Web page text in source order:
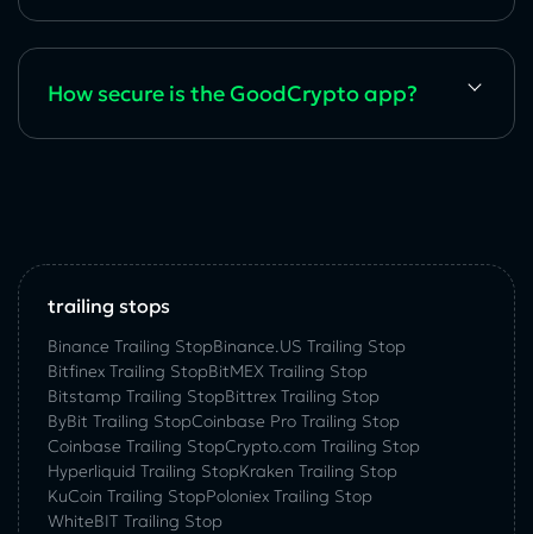
How secure is the GoodCrypto app?
trailing stops
Binance Trailing StopBinance.US Trailing Stop
Bitfinex Trailing StopBitMEX Trailing Stop
Bitstamp Trailing StopBittrex Trailing Stop
ByBit Trailing StopCoinbase Pro Trailing Stop
Coinbase Trailing StopCrypto.com Trailing Stop
Hyperliquid Trailing StopKraken Trailing Stop
KuСoin Trailing StopPoloniex Trailing Stop
WhiteBIT Trailing Stop